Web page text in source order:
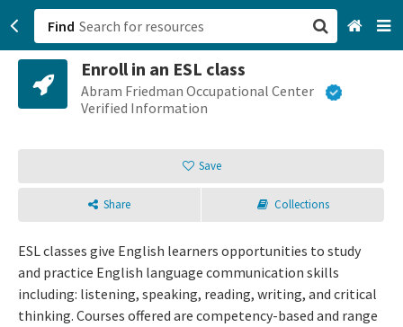
Find
Enroll in an ESL class
Abram Friedman Occupational Center
Verified Information
Save
Share Collections
ESL classes give English learners opportunities to study
and practice English language communication skills
including: listening, speaking, reading, writing, and critical
thinking. Courses offered are competency-based and range
San Francisco, CA
Sign up